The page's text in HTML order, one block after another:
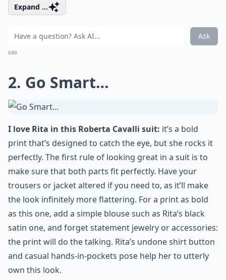
Expand ...
Ask
0/80
2. Go Smart…
I love Rita in this Roberta Cavalli suit: it’s a bold
print that’s designed to catch the eye, but she rocks it
perfectly. The first rule of looking great in a suit is to
make sure that both parts fit perfectly. Have your
trousers or jacket altered if you need to, as it’ll make
the look infinitely more flattering. For a print as bold
as this one, add a simple blouse such as Rita’s black
satin one, and forget statement jewelry or accessories:
the print will do the talking. Rita’s undone shirt button
and casual hands-in-pockets pose help her to utterly
own this look.